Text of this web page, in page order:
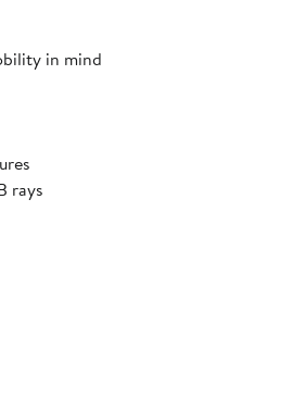
in mind
rays